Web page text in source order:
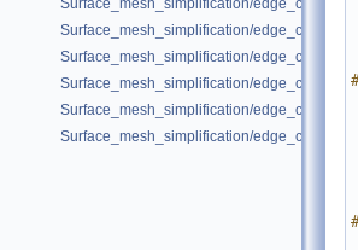
Surface_mesh_simplification/
Surface_mesh_simplification/
Surface_mesh_simplification/
Surface_mesh_simplification/
Surface_mesh_simplification/
Surface_mesh_simplification/